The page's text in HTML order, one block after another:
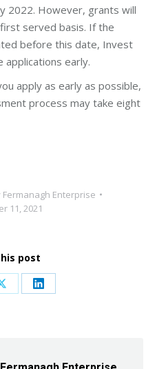
2022. However, grants will
served basis. If the
before this date, Invest
early.
apply as early as possible,
process may take eight
Fermanagh Enterprise
11, 2021
post
Share Share